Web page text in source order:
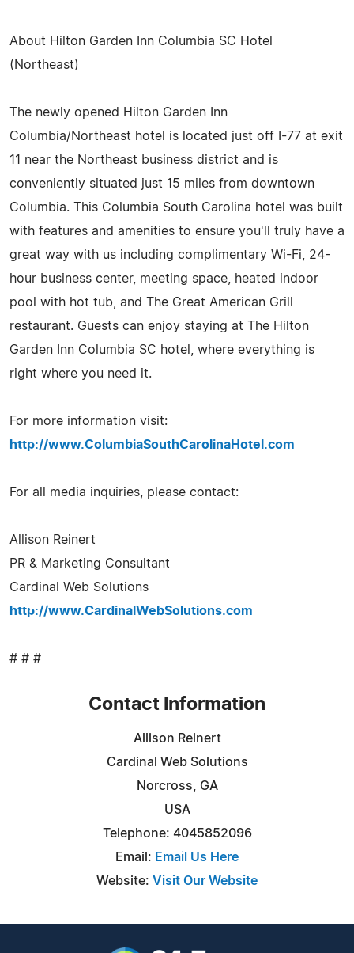
About Hilton Garden Inn Columbia SC Hotel
(Northeast)
The newly opened Hilton Garden Inn
Columbia/Northeast hotel is located just off I-77 at exit
11 near the Northeast business district and is
conveniently situated just 15 miles from downtown
Columbia. This Columbia South Carolina hotel was built
with features and amenities to ensure you'll truly have a
great way with us including complimentary Wi-Fi, 24-
hour business center, meeting space, heated indoor
pool with hot tub, and The Great American Grill
restaurant. Guests can enjoy staying at The Hilton
Garden Inn Columbia SC hotel, where everything is
right where you need it.
For more information visit:
http://www.ColumbiaSouthCarolinaHotel.com
For all media inquiries, please contact:
Allison Reinert
PR & Marketing Consultant
Cardinal Web Solutions
http://www.CardinalWebSolutions.com
# # #
Contact Information
Allison Reinert
Cardinal Web Solutions
Norcross, GA
USA
Telephone: 4045852096
Email: Email Us Here
Website: Visit Our Website